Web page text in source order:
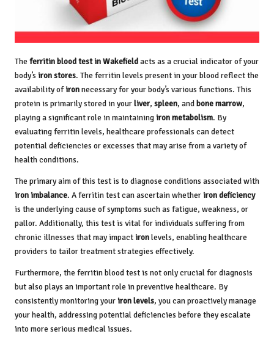
The ferritin blood test in Wakefieldacts as a crucial indicator of your
body’s iron stores. The ferritin levels present in your blood reflect the
availability ofironnecessary for your body’s various functions. This
protein is primarily stored in yourliver, spleen, andbone marrow,
playing a significant role in maintaining iron metabolism. By
evaluating ferritin levels, healthcare professionals can detect
potential deficiencies or excesses that may arise from a variety of
health conditions.
The primary aim of this test is to diagnose conditions associated with
iron imbalance. A ferritin test can ascertain whether iron deficiency
is the underlying cause of symptoms such as fatigue, weakness, or
pallor. Additionally, this test is vital for individuals suffering from
chronic illnesses that may impact ironlevels, enabling healthcare
providers to tailor treatment strategies effectively.
Furthermore, the ferritin blood test is not only crucial for diagnosis
but also plays an important role in preventive healthcare. By
consistently monitoring your iron levels, you can proactively manage
your health, addressing potential deficiencies before they escalate
into more serious medical issues.